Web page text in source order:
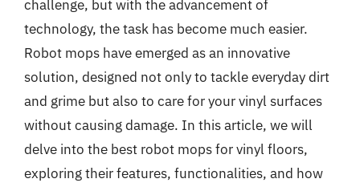
challenge, but with the advancement of
technology, the task has become much easier.
Robot mops have emerged as an innovative
solution, designed not only to tackle everyday dirt
and grime but also to care for your vinyl surfaces
without causing damage. In this article, we will
delve into the best robot mops for vinyl floors,
exploring their features, functionalities, and how